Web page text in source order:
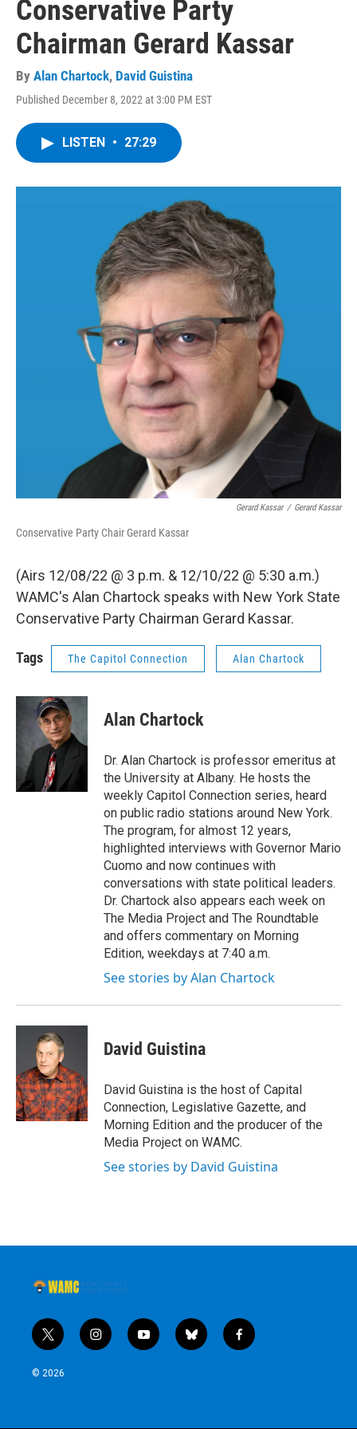
Conservative Party
Chairman Gerard Kassar
By Alan Chartock, David Guistina
Published December 8, 2022 at 3:00 PM EST
LISTEN • 27:29
Gerard Kassar / Gerard Kassar
Conservative Party Chair Gerard Kassar
(Airs 12/08/22 @ 3 p.m. & 12/10/22 @ 5:30 a.m.)
WAMC's Alan Chartock speaks with New York State
Conservative Party Chairman Gerard Kassar.
Tags The Capitol Connection Alan Chartock
Alan Chartock
Dr. Alan Chartock is professor emeritus at
the University at Albany. He hosts the
weekly Capitol Connection series, heard
on public radio stations around New York.
The program, for almost 12 years,
highlighted interviews with Governor Mario
Cuomo and now continues with
conversations with state political leaders.
Dr. Chartock also appears each week on
The Media Project and The Roundtable
and offers commentary on Morning
Edition, weekdays at 7:40 a.m.
See stories by Alan Chartock
David Guistina
David Guistina is the host of Capital
Connection, Legislative Gazette, and
Morning Edition and the producer of the
Media Project on WAMC.
See stories by David Guistina
t
w
i
i
n
y
o
b
l
f
a
© 2026